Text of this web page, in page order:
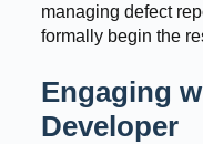
managing defect
formally begin the
Engaging
Developer